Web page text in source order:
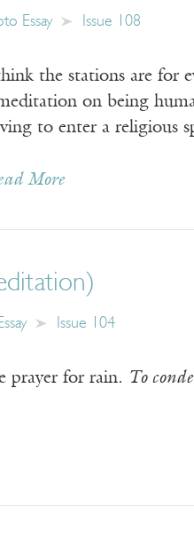
Essay Issue 108
the stations are for
on being
to enter a religious
More
Issue 104
prayer for rain. To